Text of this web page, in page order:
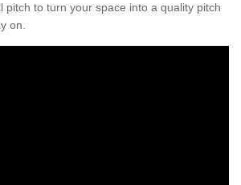
pitch to turn your space into a quality pitch
on.